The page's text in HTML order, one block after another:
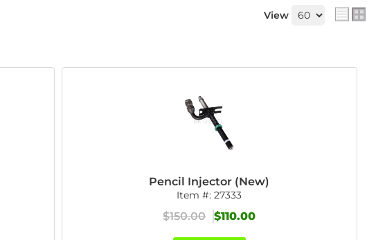
View
Pencil Injector (New)
Item #:27333
$150.00 $110.00